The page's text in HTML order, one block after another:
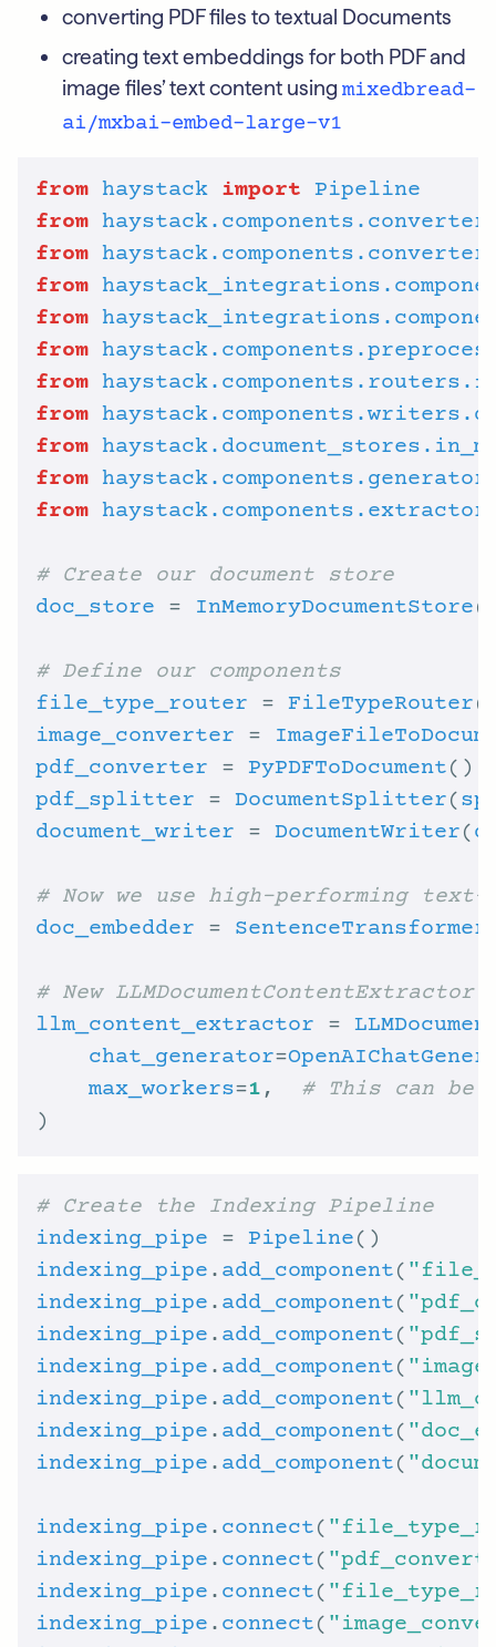
converting PDF files to textual Documents
creating text embeddings for both PDF and
image files’ text content using mixedbread-
ai/mxbai-embed-large-v1
from haystack import Pipeline
from
from
from
from
from
from
from
from
from
from
# Create our document store
doc_store = InMemoryDocumentStore(
# Define our components
file_type_router = FileTypeRouter(
image_converter =
pdf_converter = PyPDFToDocument
pdf_splitter = DocumentSplitter(
document_writer = DocumentWriter(
# Now we use high-performing text-
doc_embedder =
# New LLMDocumentContentExtractor
llm_content_extractor =
chat_generator=
max_workers=1, # This can be
# Create the Indexing Pipeline
indexing_pipe = Pipeline
indexing_pipe . add_component(
indexing_pipe . add_component(
indexing_pipe . add_component(
indexing_pipe . add_component(
indexing_pipe . add_component(
indexing_pipe . add_component(
indexing_pipe . add_component(
indexing_pipe . connect(
indexing_pipe . connect(
indexing_pipe . connect(
indexing_pipe . connect(